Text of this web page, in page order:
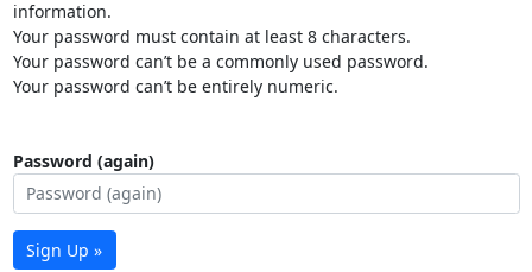
information.
Your password must contain at least 8 characters.
Your password can’t be a commonly used password.
Your password can’t be entirely numeric.
Password (again)
Sign Up »